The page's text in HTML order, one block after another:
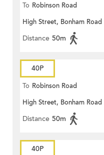
To Robinson Road
High Street, Bonham Road
Distance 50m
40P
To Robinson Road
High Street, Bonham Road
Distance 50m
40P